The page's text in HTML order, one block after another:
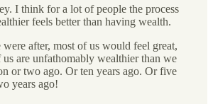
I think for a lot of people the process
feels better than having wealth.
after, most of us would feel great,
us are unfathomably wealthier than we
or two ago. Or ten years ago. Or five
years ago!